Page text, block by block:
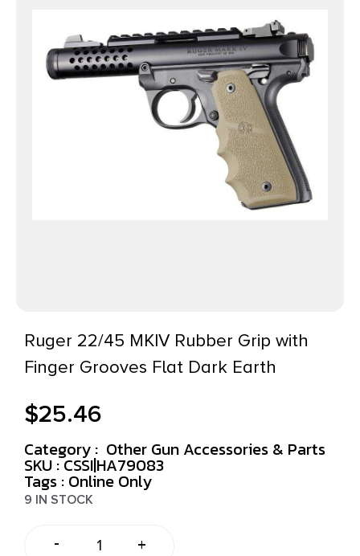
Ruger 22/45 MKIV Rubber Grip with
Finger Grooves Flat Dark Earth
$25.46
Category : Other Gun Accessories & Parts
SKU : CSSI|HA79083
Tags : Online Only
9 IN STOCK
- +